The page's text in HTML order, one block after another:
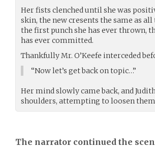
Her fists clenched until she was
skin, the new cresents the same as
the first punch she has ever thrown,
has ever committed.
Thankfully Mr. O’Keefe interceded
“Now let’s get back on topic…”
Her mind slowly came back, and
shoulders, attempting to loosen
The narrator continued the